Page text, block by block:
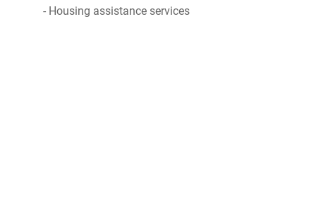
- Housing assistance services